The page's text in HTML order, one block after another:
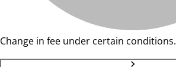
Change in fee under certain conditions.